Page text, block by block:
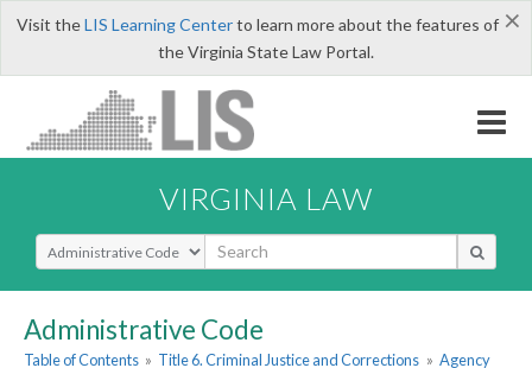
×
Visit theLIS Learning Centerto learn more about the features of
the Virginia State Law Portal.
VIRGINIA LAW
Select Search Type
Administrative Code
Table of Contents » Title 6. Criminal Justice and Corrections » Agency